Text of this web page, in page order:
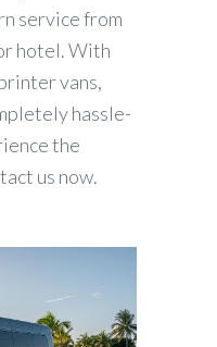
service from
hotel. With
vans,
hassle-
the
us now.